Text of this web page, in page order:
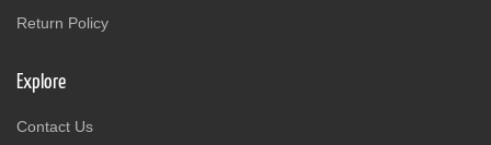
Return Policy
Explore
Contact Us